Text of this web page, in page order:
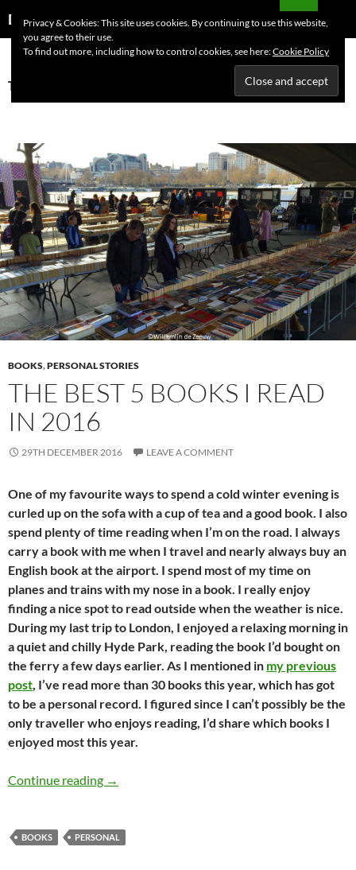
to
content
Dutchess on the Road
MENU
Tag Archives: books
BOOKS,PERSONAL STORIES
THE BEST 5 BOOKS I READ
IN 2016
29TH DECEMBER 2016 LEAVE A COMMENT
One of my favourite ways to spend a cold winter evening is
curled up on the sofa with a cup of tea and a good book. I also
spend plenty of time reading when I’m on the road. I always
carry a book with me when I travel and nearly always buy an
English book at the airport. I spend most of my time on
planes and trains with my nose in a book. I really enjoy
finding a nice spot to read outside when the weather is nice.
During my last trip to London, I enjoyed a relaxing morning in
a quiet and chilly Hyde Park, reading the book I’d bought on
the ferry a few days earlier. As I mentioned in my previous
post, I’ve read more than 30 books this year, which has got
to be a personal record. I figured since I can’t possibly be the
only traveller who enjoys reading, I’d share which books I
enjoyed most this year.
Continue reading The best 5 books I read in 2016
→
BOOKS PERSONAL
Privacy & Cookies: This site uses cookies. By continuing to use this website,
you agree to their use.
To find out more, including how to control cookies, see here:Cookie Policy